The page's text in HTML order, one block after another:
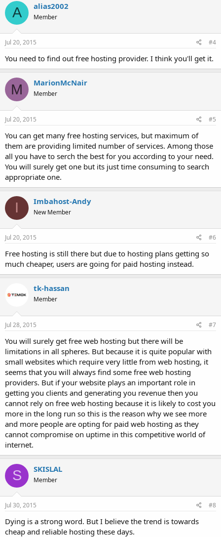
A alias2002
Member
Jul 20, 2015 #4
You need to find out free hosting provider. I think you'll get it.
M MarionMcNair
Member
Jul 20, 2015 #5
You can get many free hosting services, but maximum of
them are providing limited number of services. Among those
all you have to serch the best for you according to your need.
You will surely get one but its just time consuming to search
appropriate one.
I Imbahost-Andy
New Member
Jul 20, 2015 #6
Free hosting is still there but due to hosting plans getting so
much cheaper, users are going for paid hosting instead.
tk-hassan
Member
Jul 28, 2015 #7
You will surely get free web hosting but there will be
limitations in all spheres. But because it is quite popular with
small websites which require very little from web hosting, it
seems that you will always find some free web hosting
providers. But if your website plays an important role in
getting you clients and generating you revenue then you
cannot rely on free web hosting because it is likely to cost you
more in the long run so this is the reason why we see more
and more people are opting for paid web hosting as they
cannot compromise on uptime in this competitive world of
internet.
S SKISLAL
Member
Jul 30, 2015 #8
Dying is a strong word. But I believe the trend is towards
cheap and reliable hosting these days.